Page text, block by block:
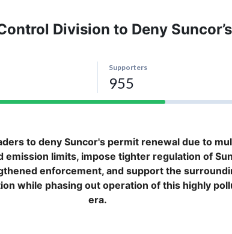
Division to Deny
to deny Suncor's permit renewal due to
emission limits, impose tighter regulation of
enforcement, and support the
while phasing out operation of this highly
era.